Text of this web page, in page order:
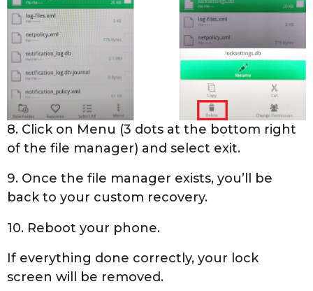
8. Click on Menu (3 dots at the bottom right
of the file manager) and select exit.
9. Once the file manager exists, you’ll be
back to your custom recovery.
10. Reboot your phone.
If everything done correctly, your lock
screen will be removed.